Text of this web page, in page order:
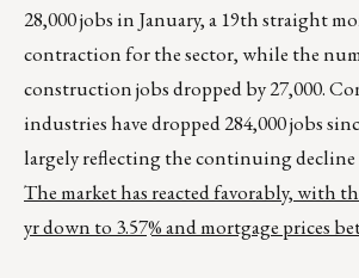
28,000 jobs in January, a 19th straight
contraction for the sector, while the
construction jobs dropped by 27,000.
industries have dropped 284,000 jobs
largely reflecting the continuing
The market has reacted favorably, with
yr down to 3.57% and mortgage prices